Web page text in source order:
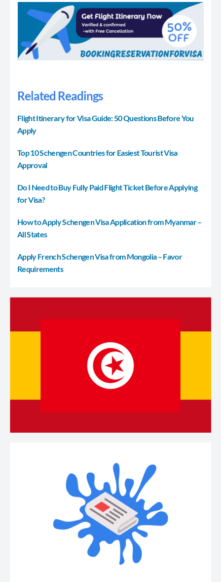
Related Readings
Flight Itinerary for Visa Guide: 50 Questions Before You
Apply
Top 10 Schengen Countries for Easiest Tourist Visa
Approval
Do I Need to Buy Fully Paid Flight Ticket Before Applying
for Visa?
How to Apply Schengen Visa Application from Myanmar –
All States
Apply French Schengen Visa from Mongolia – Favor
Requirements